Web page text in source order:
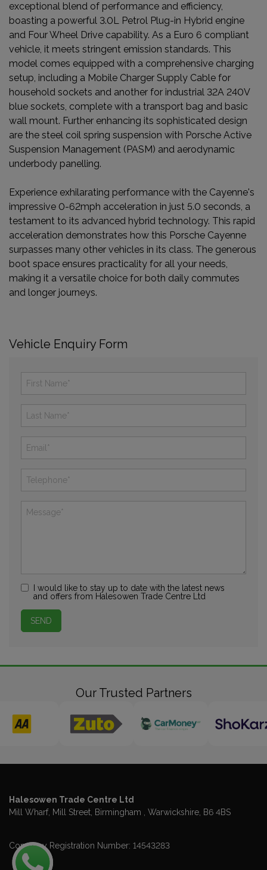
exceptional blend of performance and efficiency,
boasting a powerful 3.0L Petrol Plug-in Hybrid engine
and Four Wheel Drive capability. As a Euro 6 compliant
vehicle, it meets stringent emission standards. This
model comes equipped with a comprehensive charging
setup, including a Mobile Charger Supply Cable for
household sockets and another for industrial 32A 240V
blue sockets, complete with a transport bag and basic
wall mount. Further enhancing its sophisticated design
are the steel coil spring suspension with Porsche Active
Suspension Management (PASM) and aerodynamic
underbody panelling.
Experience exhilarating performance with the Cayenne's
impressive 0-62mph acceleration in just 5.0 seconds, a
testament to its advanced hybrid technology. This rapid
acceleration demonstrates how this Porsche Cayenne
surpasses many other vehicles in its class. The generous
boot space ensures practicality for all your needs,
making it a versatile choice for both daily commutes
and longer journeys.
Vehicle Enquiry Form
I would like to stay up to date with the latest news
and offers from Halesowen Trade Centre Ltd
Our Trusted Partners
Halesowen Trade Centre Ltd
Mill Wharf, Mill Street Birmingham Warwickshire B6 4BS
Company Registration Number: 14543283